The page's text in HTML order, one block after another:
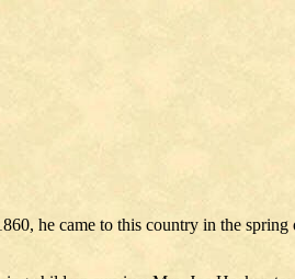
he came to this country in the